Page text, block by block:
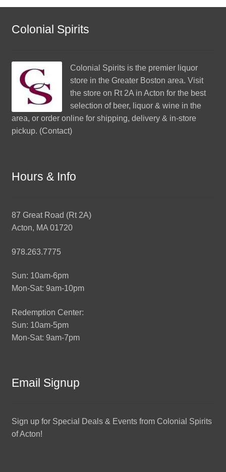
Colonial Spirits
Colonial Spiritsis the premier liquor
store in the Greater Boston area. Visit
the store on Rt 2A in Acton for the best
selection of beer, liquor & wine in the
area, or order online for shipping, delivery & in-store
pickup. (Contact)
Hours & Info
87 Great Road (Rt 2A)
Acton, MA 01720
978.263.7775
Sun: 10am-6pm
Mon-Sat: 9am-10pm
Redemption Center:
Sun: 10am-5pm
Mon-Sat: 9am-7pm
Email Signup
Sign up for Special Deals & Events from Colonial Spirits
of Acton!